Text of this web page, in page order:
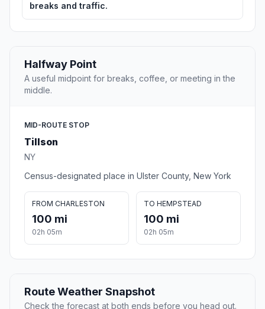
breaks and traffic.
Halfway Point
A useful midpoint for breaks, coffee, or meeting in the
middle.
MID-ROUTE STOP
Tillson
NY
Census-designated place in Ulster County, New York
FROM CHARLESTON
100 mi
02h 05m
TO HEMPSTEAD
100 mi
02h 05m
Route Weather Snapshot
Check the forecast at both ends before you head out.